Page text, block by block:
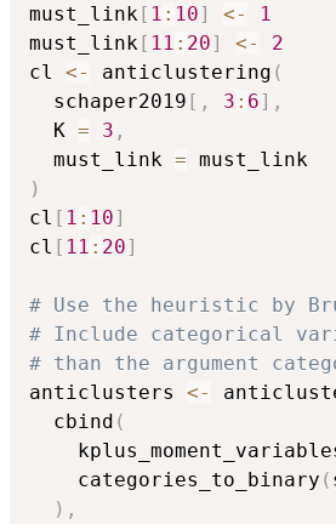
must_link [ 1 : 10] <-
1
must_link [ 11 : 20] <-
2
cl <- anticlustering (
  schaper2019
[ , 3 : 6] ,
  K
= 3 ,
  must_link
=
)
cl [ 1 : 10]
cl [ 11 : 20]
# Use the heuristic by
# Include categorical
# than the argument
anticlusters <-
  cbind
(
    categories_to_binary
(
) ,